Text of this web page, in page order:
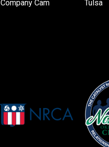
Company Cam
Tulsa